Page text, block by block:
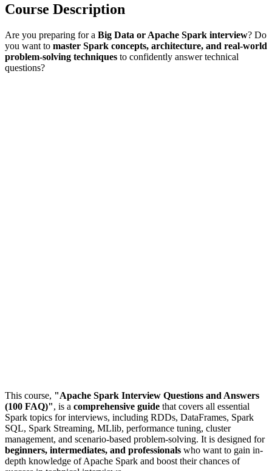
Course Description
Are you preparing for a Big Data or Apache Spark interview? Do
you want to master Spark concepts, architecture, and real-world
problem-solving techniques to confidently answer technical
questions?
This course, "Apache Spark Interview Questions and Answers
(100 FAQ)", is a comprehensive guide that covers all essential
Spark topics for interviews, including RDDs, DataFrames, Spark
SQL, Spark Streaming, MLlib, performance tuning, cluster
management, and scenario-based problem-solving. It is designed for
beginners, intermediates, and professionals who want to gain in-
depth knowledge of Apache Spark and boost their chances of